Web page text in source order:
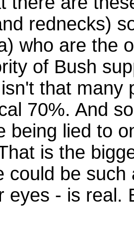
rednecks)
who are the
of Bush
that many
70%. And
being lied to
is the
could be
eyes - is real.